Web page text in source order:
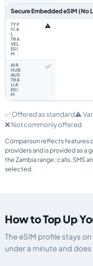
Secure Embedded eSIM (No
⚠️
✅
✅ Offered as standard⚠️
❌ Not commonly offered
Comparison reflects features
providers and is provided as a
the Zambia range; calls, SMS
selected.
How to Top Up
The eSIM profile stays
under a minute and